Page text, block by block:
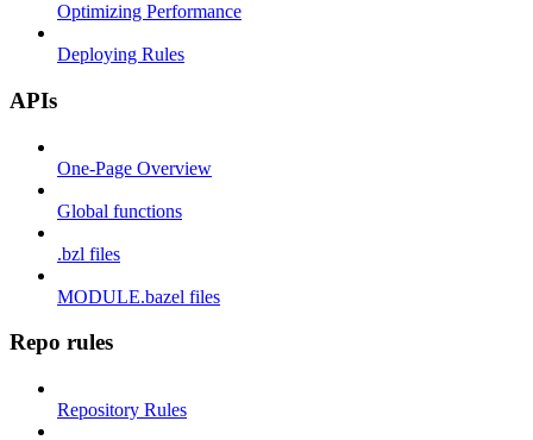
Optimizing Performance
Deploying Rules
APIs
One-Page Overview
Global functions
.bzl files
MODULE.bazel files
Repo rules
Repository Rules